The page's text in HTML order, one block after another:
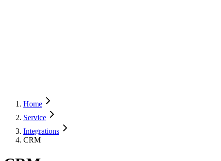
Home
Service
Integrations
CRM